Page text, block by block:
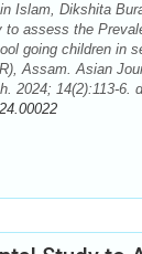
Islam, Dikshita
to assess the
going children in
Assam. Asian
2024; 14(2):113-6.